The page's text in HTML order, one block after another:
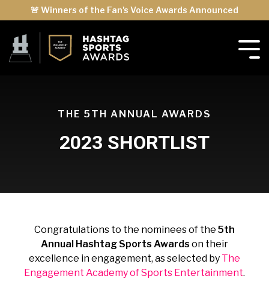
🚨 Winners of the Fan's Voice Awards Announced
THE 5TH ANNUAL AWARDS
2023 SHORTLIST
Congratulations to the nominees of the 5th
Annual Hashtag Sports Awards on their
excellence in engagement, as selected by The
Engagement Academy of Sports Entertainment.